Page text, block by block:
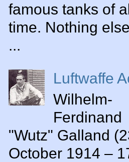
famous tanks of
time. Nothing
...
Luftwaffe
Wilhelm-
Ferdinand
"Wutz" Galland
October 1914 –